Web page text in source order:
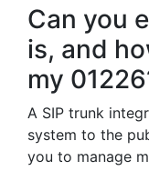
Can you
is, and
my
A SIP trunk
system to the
you to manage